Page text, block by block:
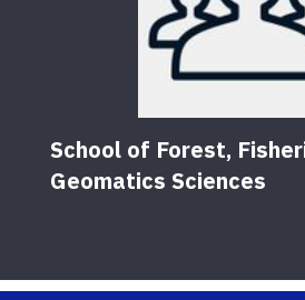
School of Forest,
Geomatics Sciences